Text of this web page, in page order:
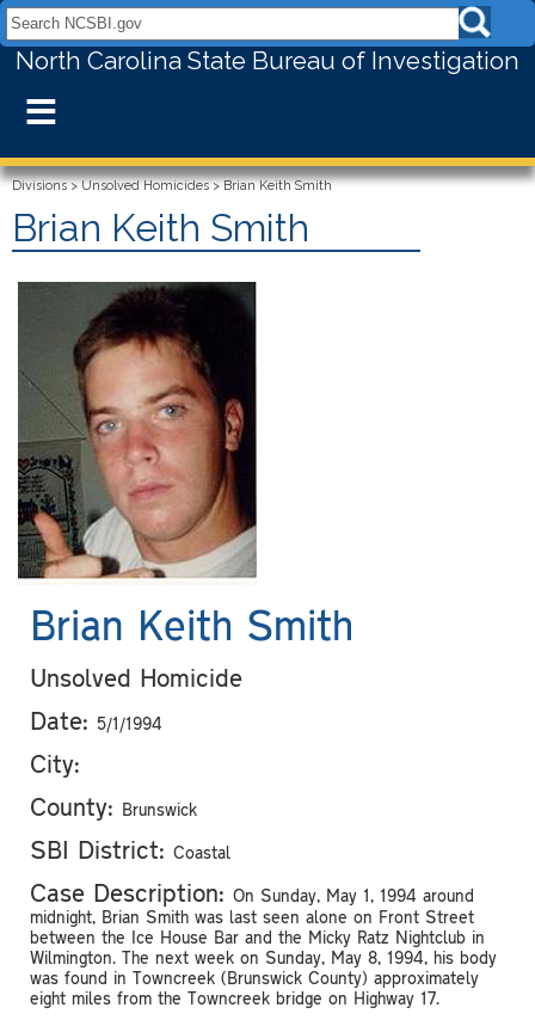
Search NCSBI.gov:
North Carolina State Bureau of Investigation
≡
Divisions>Unsolved Homicides>Brian Keith Smith
Brian Keith Smith
Brian Keith Smith
Unsolved Homicide
Date: 5/1/1994
City:
County: Brunswick
SBI District: Coastal
Case Description: On Sunday, May 1, 1994 around
midnight, Brian Smith was last seen alone on Front Street
between the Ice House Bar and the Micky Ratz Nightclub in
Wilmington. The next week on Sunday, May 8, 1994, his body
was found in Towncreek (Brunswick County) approximately
eight miles from the Towncreek bridge on Highway 17.